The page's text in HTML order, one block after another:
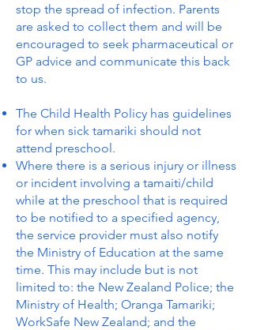
stop the spread of infection. Parents
are asked to collect them and will be
encouraged to seek pharmaceutical or
GP advice and communicate this back
to us.
The Child Health Policy has guidelines
for when sick tamariki should not
attend preschool.
Where there is a serious injury or illness
or incident involving a tamaiti/child
while at the preschool that is required
to be notified to a specified agency,
the service provider must also notify
the Ministry of Education at the same
time. This may include but is not
limited to: the New Zealand Police; the
Ministry of Health; Oranga Tamariki;
WorkSafe New Zealand; and the